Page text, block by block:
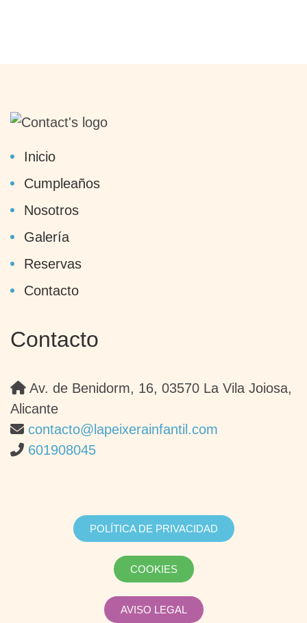
Inicio
Cumpleaños
Nosotros
Galería
Reservas
Contacto
Contacto
Av. de Benidorm, 16, 03570 La Vila Joiosa,
Alicante
contacto@lapeixerainfantil.com
601908045
POLÍTICA DE PRIVACIDAD
COOKIES
AVISO LEGAL